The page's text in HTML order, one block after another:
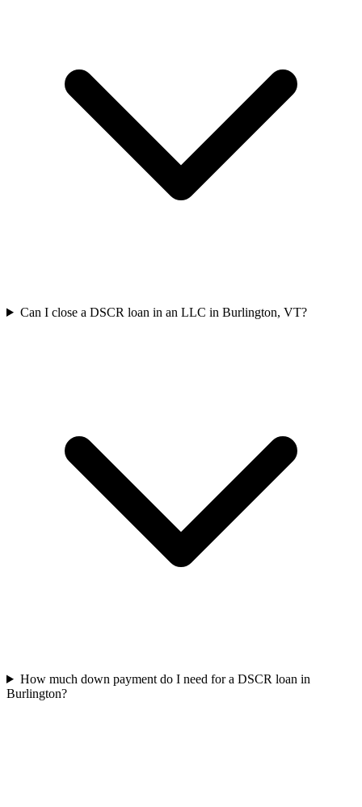
Can I close a DSCR loan in an LLC in Burlington, VT?
How much down payment do I need for a DSCR loan in
Burlington?